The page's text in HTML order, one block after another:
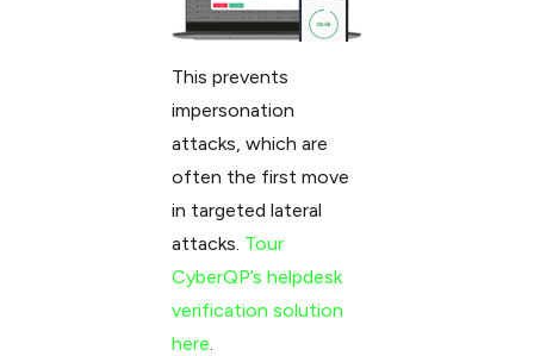
This prevents
impersonation
attacks, which are
often the first move
in targeted lateral
attacks. Tour
CyberQP’s helpdesk
verification solution
here